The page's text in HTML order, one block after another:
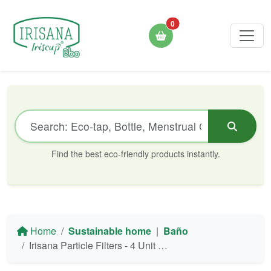
0
Find the best eco-friendly products instantly.
Home Sustainable home | Baño
Irisana Particle Filters - 4 Unit Blister (Ecogrifo/Beauty/Mini/Aquapet)